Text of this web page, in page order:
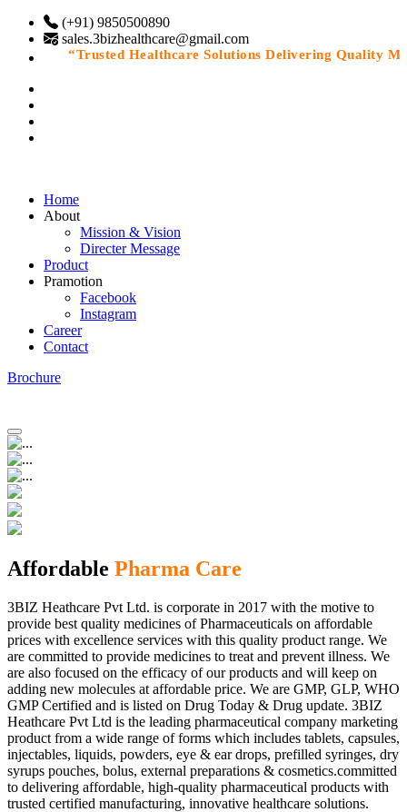
(+91) 9850500890
sales.3bizhealthcare@gmail.com
“Trusted Healthcare Solutions Delivering Quality
Home
About
Mission & Vision
Directer Message
Product
Pramotion
Facebook
Instagram
Career
Contact
Brochure
Affordable Pharma Care
3BIZ Heathcare Pvt Ltd. is corporate in 2017 with the motive to
provide best quality medicines of Pharmaceuticals on affordable
prices with excellence services with this quality product range. We
are committed to provide medicines to treat and prevent illness. We
are also focused on the efficacy of our products and will keep on
adding new molecules at affordable price. We are GMP, GLP, WHO
GMP Certified and is listed on Drug Today & Drug update. 3BIZ
Heathcare Pvt Ltd is the leading pharmaceutical company marketing
product from a wide range of forms which includes tablets, capsules,
injectables, liquids, powders, eye & ear drops, prefilled syringes, dry
syrups pouches, bolus, external preparations & cosmetics.committed
to delivering affordable, high-quality pharmaceutical products with
trusted certified manufacturing, innovative healthcare solutions.